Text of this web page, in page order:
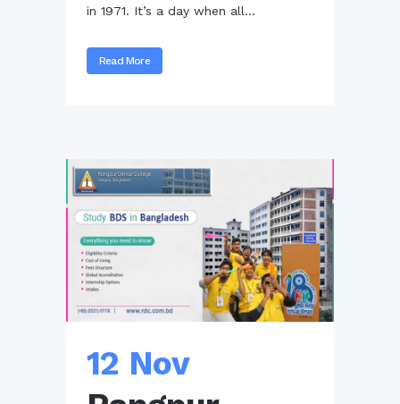
in 1971. It’s a day when all...
Read More
12 Nov